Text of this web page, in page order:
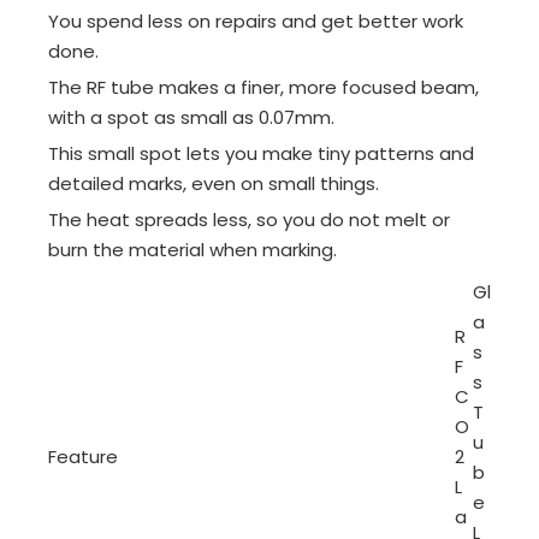
You spend less on repairs and get better work
done.
The RF tube makes a finer, more focused beam,
with a spot as small as 0.07mm.
This small spot lets you make tiny patterns and
detailed marks, even on small things.
The heat spreads less, so you do not melt or
burn the material when marking.
Feature
R
F
C
O
2
L
a
Gl
a
s
s
T
u
b
e
L